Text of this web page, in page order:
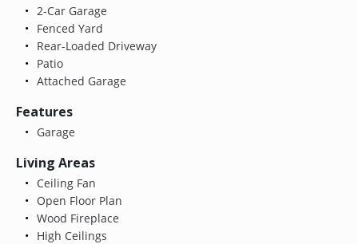
2-Car Garage
Fenced Yard
Rear-Loaded Driveway
Patio
Attached Garage
Features
Garage
Living Areas
Ceiling Fan
Open Floor Plan
Wood Fireplace
High Ceilings